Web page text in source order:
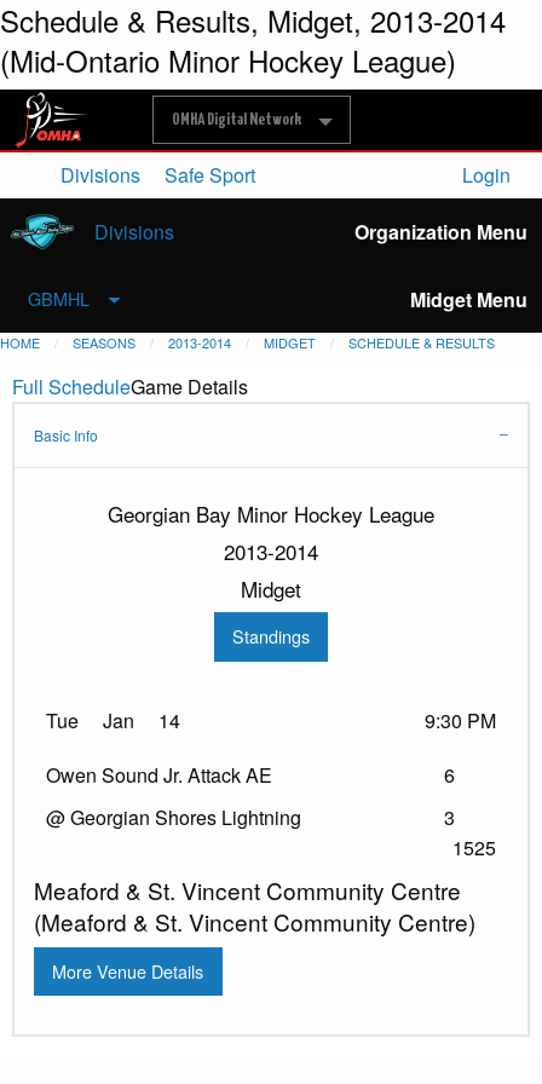
Schedule & Results, Midget, 2013-2014
(Mid-Ontario Minor Hockey League)
OMHA Digital Network
Divisions Safe Sport Login
Divisions Organization Menu
GBMHL Midget Menu
HOME SEASONS 2013-2014 MIDGET SCHEDULE & RESULTS
Full ScheduleGame Details
Basic Info
Georgian Bay Minor Hockey League
2013-2014
Midget
Standings
Jan 14
Tue
9:30 PM
Owen Sound Jr. Attack AE
6
@ Georgian Shores Lightning
3
1525
Meaford & St. Vincent Community Centre
(Meaford & St. Vincent Community Centre)
More Venue Details